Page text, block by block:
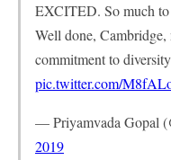
EXCITED. So much to
Well done,
commitment to
pic.twitter.com/
— Priyamvada Gopal
2019